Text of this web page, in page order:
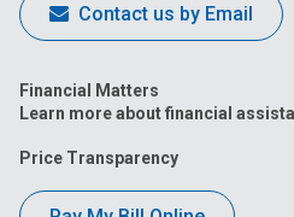
Contact us by Email
Financial Matters
Learn more about financial
Price Transparency